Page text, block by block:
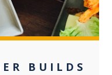
BUILDS